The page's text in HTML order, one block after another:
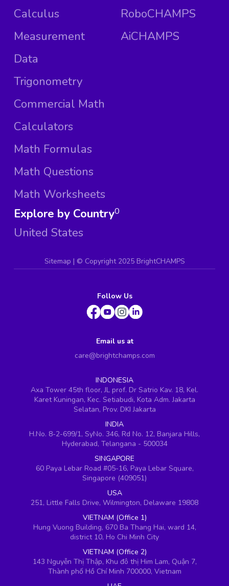
Calculus
Measurement
Data
Trigonometry
Commercial Math
Calculators
Math Formulas
Math Questions
Math Worksheets
RoboCHAMPS
AiCHAMPS
Explore by Country
United States
0
Sitemap | © Copyright 2025 BrightCHAMPS
Follow Us
Email us at
care@brightchamps.com
INDONESIA
Axa Tower 45th floor, JL prof. Dr Satrio Kav. 18, Kel.
Karet Kuningan, Kec. Setiabudi, Kota Adm. Jakarta
Selatan, Prov. DKI Jakarta
INDIA
H.No. 8-2-699/1, SyNo. 346, Rd No. 12, Banjara Hills,
Hyderabad, Telangana - 500034
SINGAPORE
60 Paya Lebar Road #05-16, Paya Lebar Square,
Singapore (409051)
USA
251, Little Falls Drive, Wilmington, Delaware 19808
VIETNAM (Office 1)
Hung Vuong Building, 670 Ba Thang Hai, ward 14,
district 10, Ho Chi Minh City
VIETNAM (Office 2)
143 Nguyễn Thị Thập, Khu đô thị Him Lam, Quận 7,
Thành phố Hồ Chí Minh 700000, Vietnam